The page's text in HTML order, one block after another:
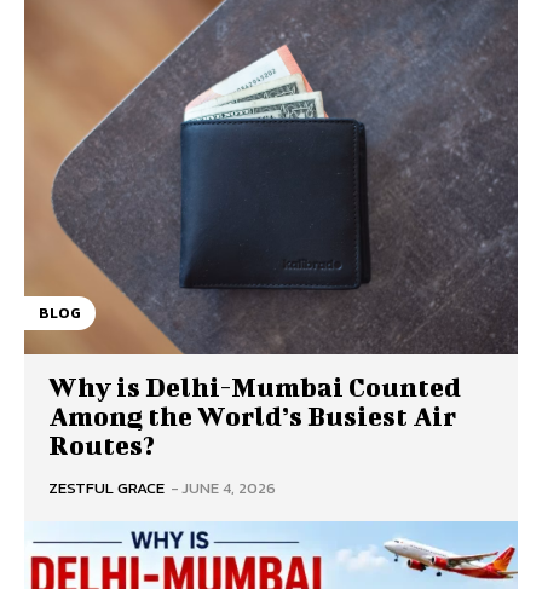
BLOG
Why is Delhi-Mumbai Counted
Among the World’s Busiest Air
Routes?
ZESTFUL GRACE -JUNE 4, 2026